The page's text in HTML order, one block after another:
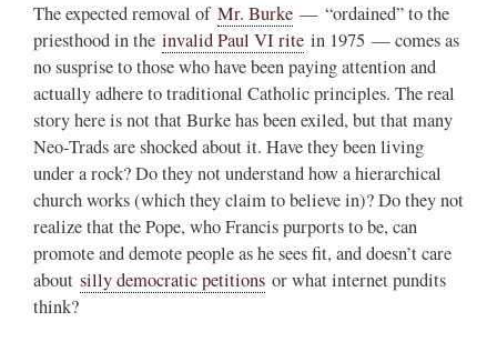
The expected removal of Mr. Burke — “ordained” to the
priesthood in the invalid Paul VI rite in 1975 — comes as
no susprise to those who have been paying attention and
actually adhere to traditional Catholic principles. The real
story here is not that Burke has been exiled, but that many
Neo-Trads are shocked about it. Have they been living
under a rock? Do they not understand how a hierarchical
church works (which they claim to believe in)? Do they not
realize that the Pope, who Francis purports to be, can
promote and demote people as he sees fit, and doesn’t care
about silly democratic petitions or what internet pundits
think?